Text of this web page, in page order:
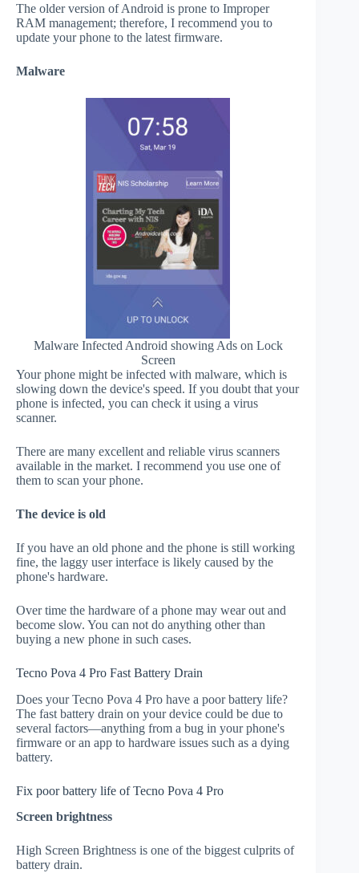
The older version of Android is prone to Improper
RAM management; therefore, I recommend you to
update your phone to the latest firmware.
Malware
Malware Infected Android showing Ads on Lock
Screen
Your phone might be infected with malware, which is
slowing down the device's speed. If you doubt that your
phone is infected, you can check it using a virus
scanner.
There are many excellent and reliable virus scanners
available in the market. I recommend you use one of
them to scan your phone.
The device is old
If you have an old phone and the phone is still working
fine, the laggy user interface is likely caused by the
phone's hardware.
Over time the hardware of a phone may wear out and
become slow. You can not do anything other than
buying a new phone in such cases.
Tecno Pova 4 Pro Fast Battery Drain
Does your Tecno Pova 4 Pro have a poor battery life?
The fast battery drain on your device could be due to
several factors—anything from a bug in your phone's
firmware or an app to hardware issues such as a dying
battery.
Fix poor battery life of Tecno Pova 4 Pro
Screen brightness
High Screen Brightness is one of the biggest culprits of
battery drain.